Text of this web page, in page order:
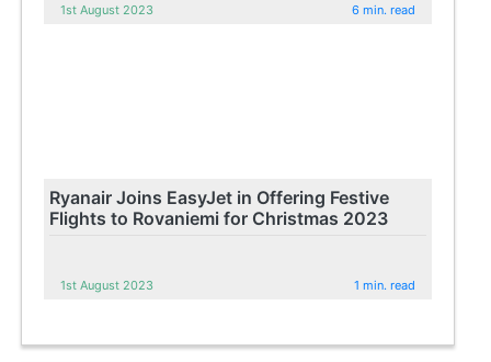
1st August 2023 6 min. read
Ryanair Joins EasyJet in Offering Festive
Flights to Rovaniemi for Christmas 2023
1st August 2023 1 min. read